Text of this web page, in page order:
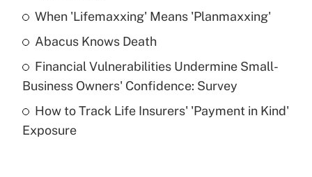
Get Answer
What is a high deductible health plan for
purposes of an HSA?
Get Answer
When 'Lifemaxxing' Means 'Planmaxxing'
Abacus Knows Death
Financial Vulnerabilities Undermine Small-
Business Owners' Confidence: Survey
How to Track Life Insurers' 'Payment in Kind'
Exposure